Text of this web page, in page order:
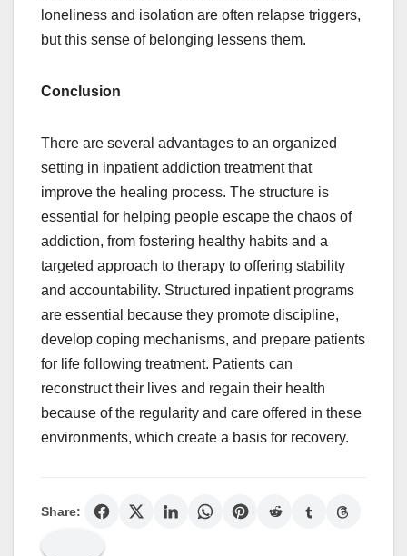
loneliness and isolation are often relapse triggers,
but this sense of belonging lessens them.
Conclusion
There are several advantages to an organized
setting in inpatient addiction treatment that
improve the healing process. The structure is
essential for helping people escape the chaos of
addiction, from fostering healthy habits and a
targeted approach to therapy to offering stability
and accountability. Structured inpatient programs
are essential because they promote discipline,
develop coping mechanisms, and prepare patients
for life following treatment. Patients can
reconstruct their lives and regain their health
because of the regularity and care offered in these
environments, which create a basis for recovery.
Share: